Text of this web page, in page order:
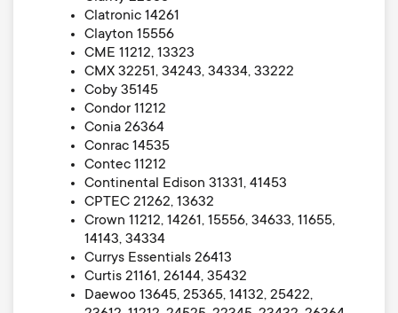
Clatronic 14261
Clayton 15556
CME 11212, 13323
CMX 32251, 34243, 34334, 33222
Coby 35145
Condor 11212
Conia 26364
Conrac 14535
Contec 11212
Continental Edison 31331, 41453
CPTEC 21262, 13632
Crown 11212, 14261, 15556, 34633, 11655,
14143, 34334
Currys Essentials 26413
Curtis 21161, 26144, 35432
Daewoo 13645, 25365, 14132, 25422,